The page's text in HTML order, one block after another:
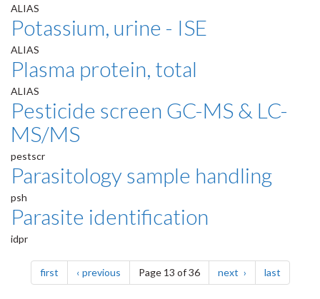
ALIAS
Potassium, urine - ISE
ALIAS
Plasma protein, total
ALIAS
Pesticide screen GC-MS & LC-
MS/MS
pestscr
Parasitology sample handling
psh
Parasite identification
idpr
Pagination
firstpage previouspagePage 13 of 36 next page lastpage